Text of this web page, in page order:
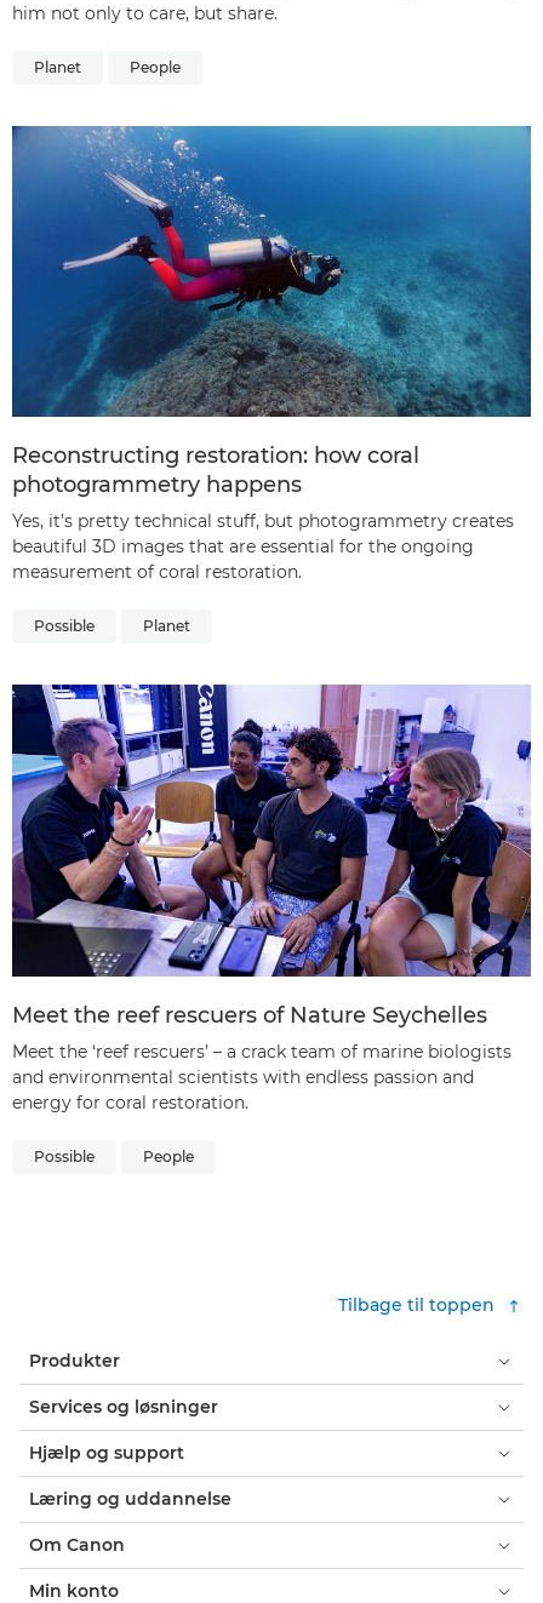
him not only to care, but share.
Planet People
Reconstructing restoration: how coral
photogrammetry happens
Yes, it’s pretty technical stuff, but photogrammetry creates
beautiful 3D images that are essential for the ongoing
measurement of coral restoration.
Possible Planet
Meet the reef rescuers of Nature Seychelles
Meet the ‘reef rescuers’ – a crack team of marine biologists
and environmental scientists with endless passion and
energy for coral restoration.
Possible People
Tilbage til toppen
Produkter
Services og løsninger
Hjælp og support
Læring og uddannelse
Om Canon
Min konto